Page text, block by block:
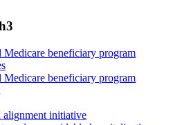
Medicare beneficiary program
Medicare beneficiary program
alignment initiative